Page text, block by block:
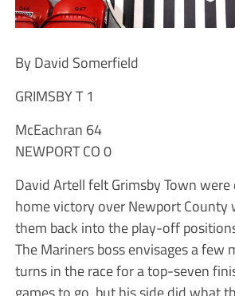
By David Somerfield
GRIMSBY T 1
McEachran 64
NEWPORT CO 0
David Artell felt Grimsby Town
home victory over Newport County
them back into the play-off
The Mariners boss envisages a few
turns in the race for a top-seven